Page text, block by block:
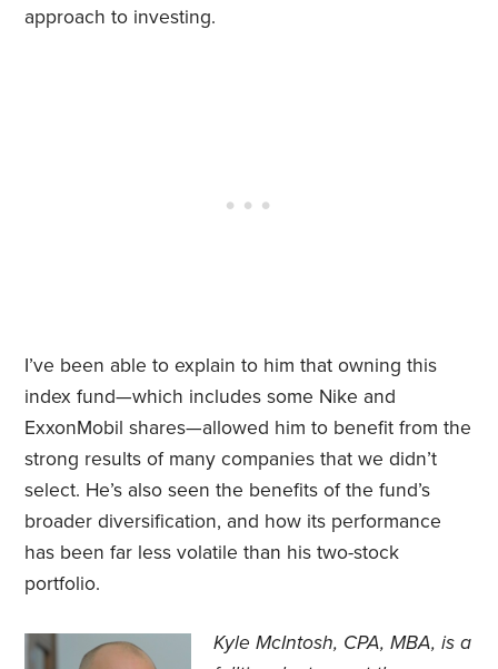
approach to investing.
I’ve been able to explain to him that owning this
index fund—which includes some Nike and
ExxonMobil shares—allowed him to benefit from the
strong results of many companies that we didn’t
select. He’s also seen the benefits of the fund’s
broader diversification, and how its performance
has been far less volatile than his two-stock
portfolio.
Kyle McIntosh, CPA, MBA, is a